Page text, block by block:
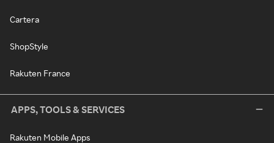
Cartera
ShopStyle
Rakuten France
APPS, TOOLS & SERVICES
Rakuten Mobile Apps